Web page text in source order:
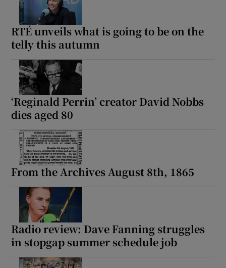
RTÉ unveils what is going to be on the
telly this autumn
‘Reginald Perrin’ creator David Nobbs
dies aged 80
From the Archives August 8th, 1865
Radio review: Dave Fanning struggles
in stopgap summer schedule job